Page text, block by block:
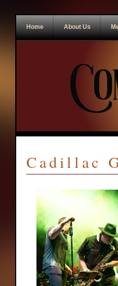
Home About Us
Cadillac